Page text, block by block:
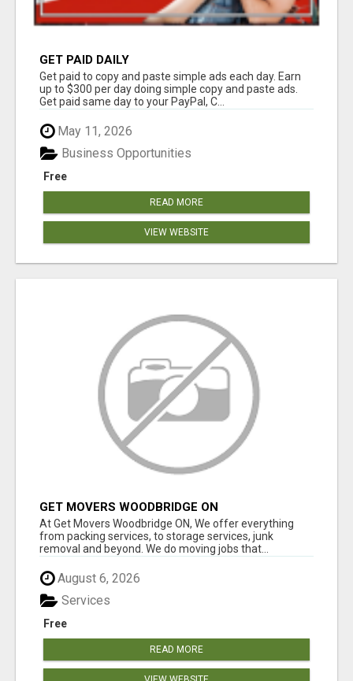
GET PAID DAILY
Get paid to copy and paste simple ads each day. Earn
up to $300 per day doing simple copy and paste ads.
Get paid same day to your PayPal, C...
May 11, 2026
Free
Business Opportunities
READ MORE
VIEW WEBSITE
GET MOVERS WOODBRIDGE ON
At Get Movers Woodbridge ON, We offer everything
from packing services, to storage services, junk
removal and beyond. We do moving jobs that...
August 6, 2026
Free
Services
READ MORE